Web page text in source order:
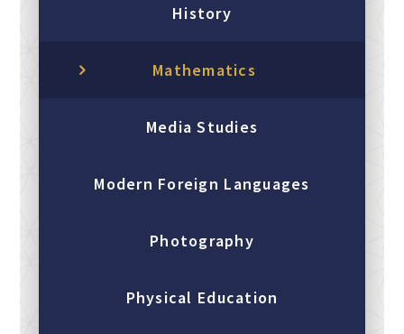
History
Mathematics
Media Studies
Modern Foreign Languages
Photography
Physical Education